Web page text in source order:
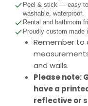
Peel & stick — easy
washable, waterproof.
Rental and bathroom
Proudly custom made
Remember to
and walls.
Please note:
have a
reflective or